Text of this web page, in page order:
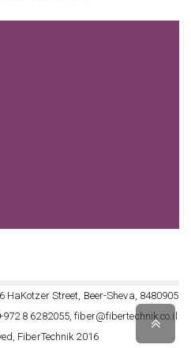
HaKotzer Street, Beer-Sheva, 8480905
8 6282055, fiber@fibertechnik.co.il
FiberTechnik 2016
to